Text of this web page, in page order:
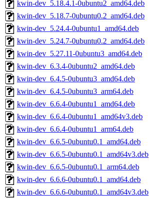
kwin-dev_5.18.4.1-0ubuntu2_amd64.deb
kwin-dev_5.18.7-0ubuntu0.2_amd64.deb
kwin-dev_5.24.4-0ubuntu1_amd64.deb
kwin-dev_5.24.7-0ubuntu0.2_amd64.deb
kwin-dev_5.27.11-0ubuntu3_amd64.deb
kwin-dev_6.3.4-0ubuntu2_amd64.deb
kwin-dev_6.4.5-0ubuntu3_amd64.deb
kwin-dev_6.4.5-0ubuntu3_arm64.deb
kwin-dev_6.6.4-0ubuntu1_amd64.deb
kwin-dev_6.6.4-0ubuntu1_amd64v3.deb
kwin-dev_6.6.4-0ubuntu1_arm64.deb
kwin-dev_6.6.5-0ubuntu0.1_amd64.deb
kwin-dev_6.6.5-0ubuntu0.1_amd64v3.deb
kwin-dev_6.6.5-0ubuntu0.1_arm64.deb
kwin-dev_6.6.6-0ubuntu0.1_amd64.deb
kwin-dev_6.6.6-0ubuntu0.1_amd64v3.deb